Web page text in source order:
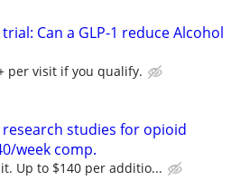
Can a GLP-1 reduce Alcohol
per visit if you qualify.
research studies for opioid
week comp.
Up to $140 per additio...